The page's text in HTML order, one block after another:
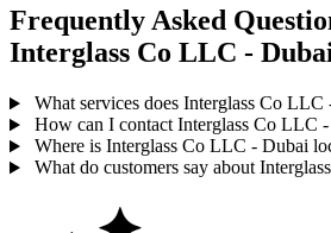
Frequently Asked
Interglass Co LLC -
What services does Interglass Co
How can I contact Interglass Co LLC
Where is Interglass Co LLC - Dubai
What do customers say about